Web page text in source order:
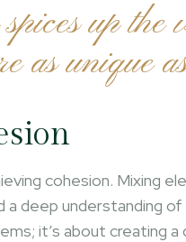
up the
as unique
cohesion. Mixing
a deep understanding
it’s about creating